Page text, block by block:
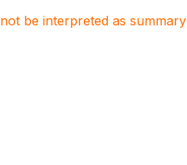
be interpreted as summary